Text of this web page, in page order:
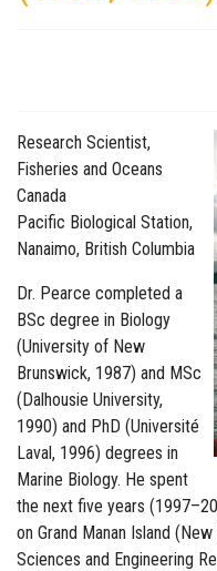
Research Scientist,
Fisheries and Oceans
Canada
Pacific Biological Station,
Nanaimo, British Columbia
Dr. Pearce completed a
BSc degree in Biology
(University of New
Brunswick, 1987) and MSc
(Dalhousie University,
1990) and PhD (Université
Laval, 1996) degrees in
Marine Biology. He spent
the next five years
on Grand Manan Island
Sciences and Engineering